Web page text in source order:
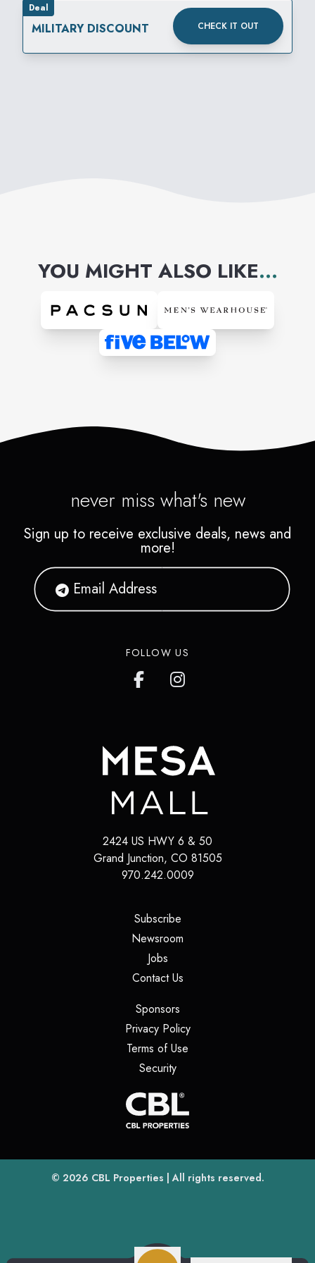
feelin’ we’re gonna get along
just fine. Stop by, drop in, and
Deal
MILITARY DISCOUNT CHECK IT OUT
YOU MIGHT ALSO LIKE...
never miss what's new
Sign up to receive exclusive deals, news and
more!
FOLLOW US
2424 US HWY 6 & 50
Grand Junction, CO 81505
970.242.0009
Subscribe(opens in a new tab)
Newsroom
Jobs(opens in a new tab)
Contact Us(opens in a new tab)
Sponsors(opens in a new tab)
Privacy Policy(opens in a new tab)
Terms of Use
Security(opens in a new tab)
© 2026 CBL Properties(opens in a new tab)
| All rights reserved.